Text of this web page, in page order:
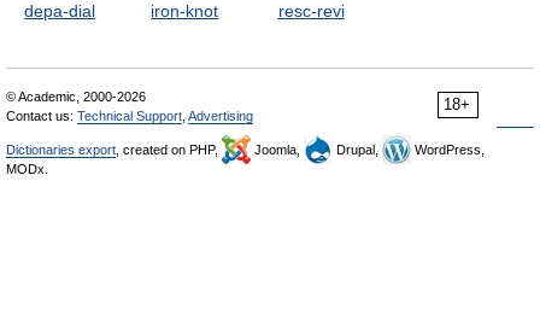
depa-dial
iron-knot
resc-revi
18+
© Academic, 2000-2026
Contact us: Technical Support Advertising
Dictionaries export , created on PHP, Joomla, Drupal,
WordPress,
MODx.